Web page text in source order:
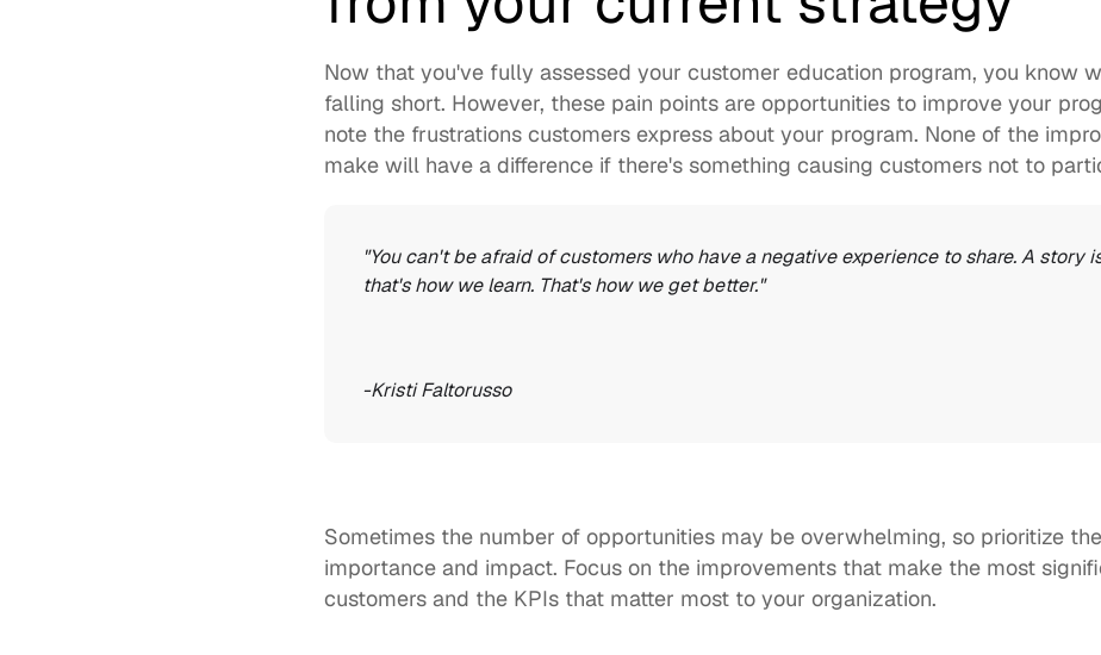
Now that you've fully assessed your customer education program, you know
falling short. However, these pain points are opportunities to improve your
note the frustrations customers express about your program. None of the
make will have a difference if there's something causing customers not to
"You can't be afraid of customers who have a negative experience to share. A story
that's how we learn. That's how we get better."
-Kristi Faltorusso
Sometimes the number of opportunities may be overwhelming, so prioritize
importance and impact. Focus on the improvements that make the most
customers and the KPIs that matter most to your organization.